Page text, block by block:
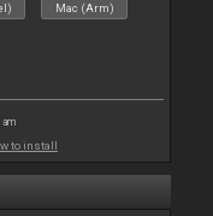
Mac (Arm)
am
to install